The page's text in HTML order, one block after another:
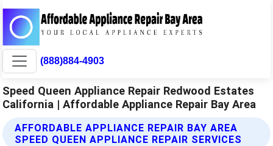
(888)884-4903
Speed Queen Appliance Repair Redwood Estates
California | Affordable Appliance Repair Bay Area
AFFORDABLE APPLIANCE REPAIR BAY AREA
SPEED QUEEN APPLIANCE REPAIR SERVICES